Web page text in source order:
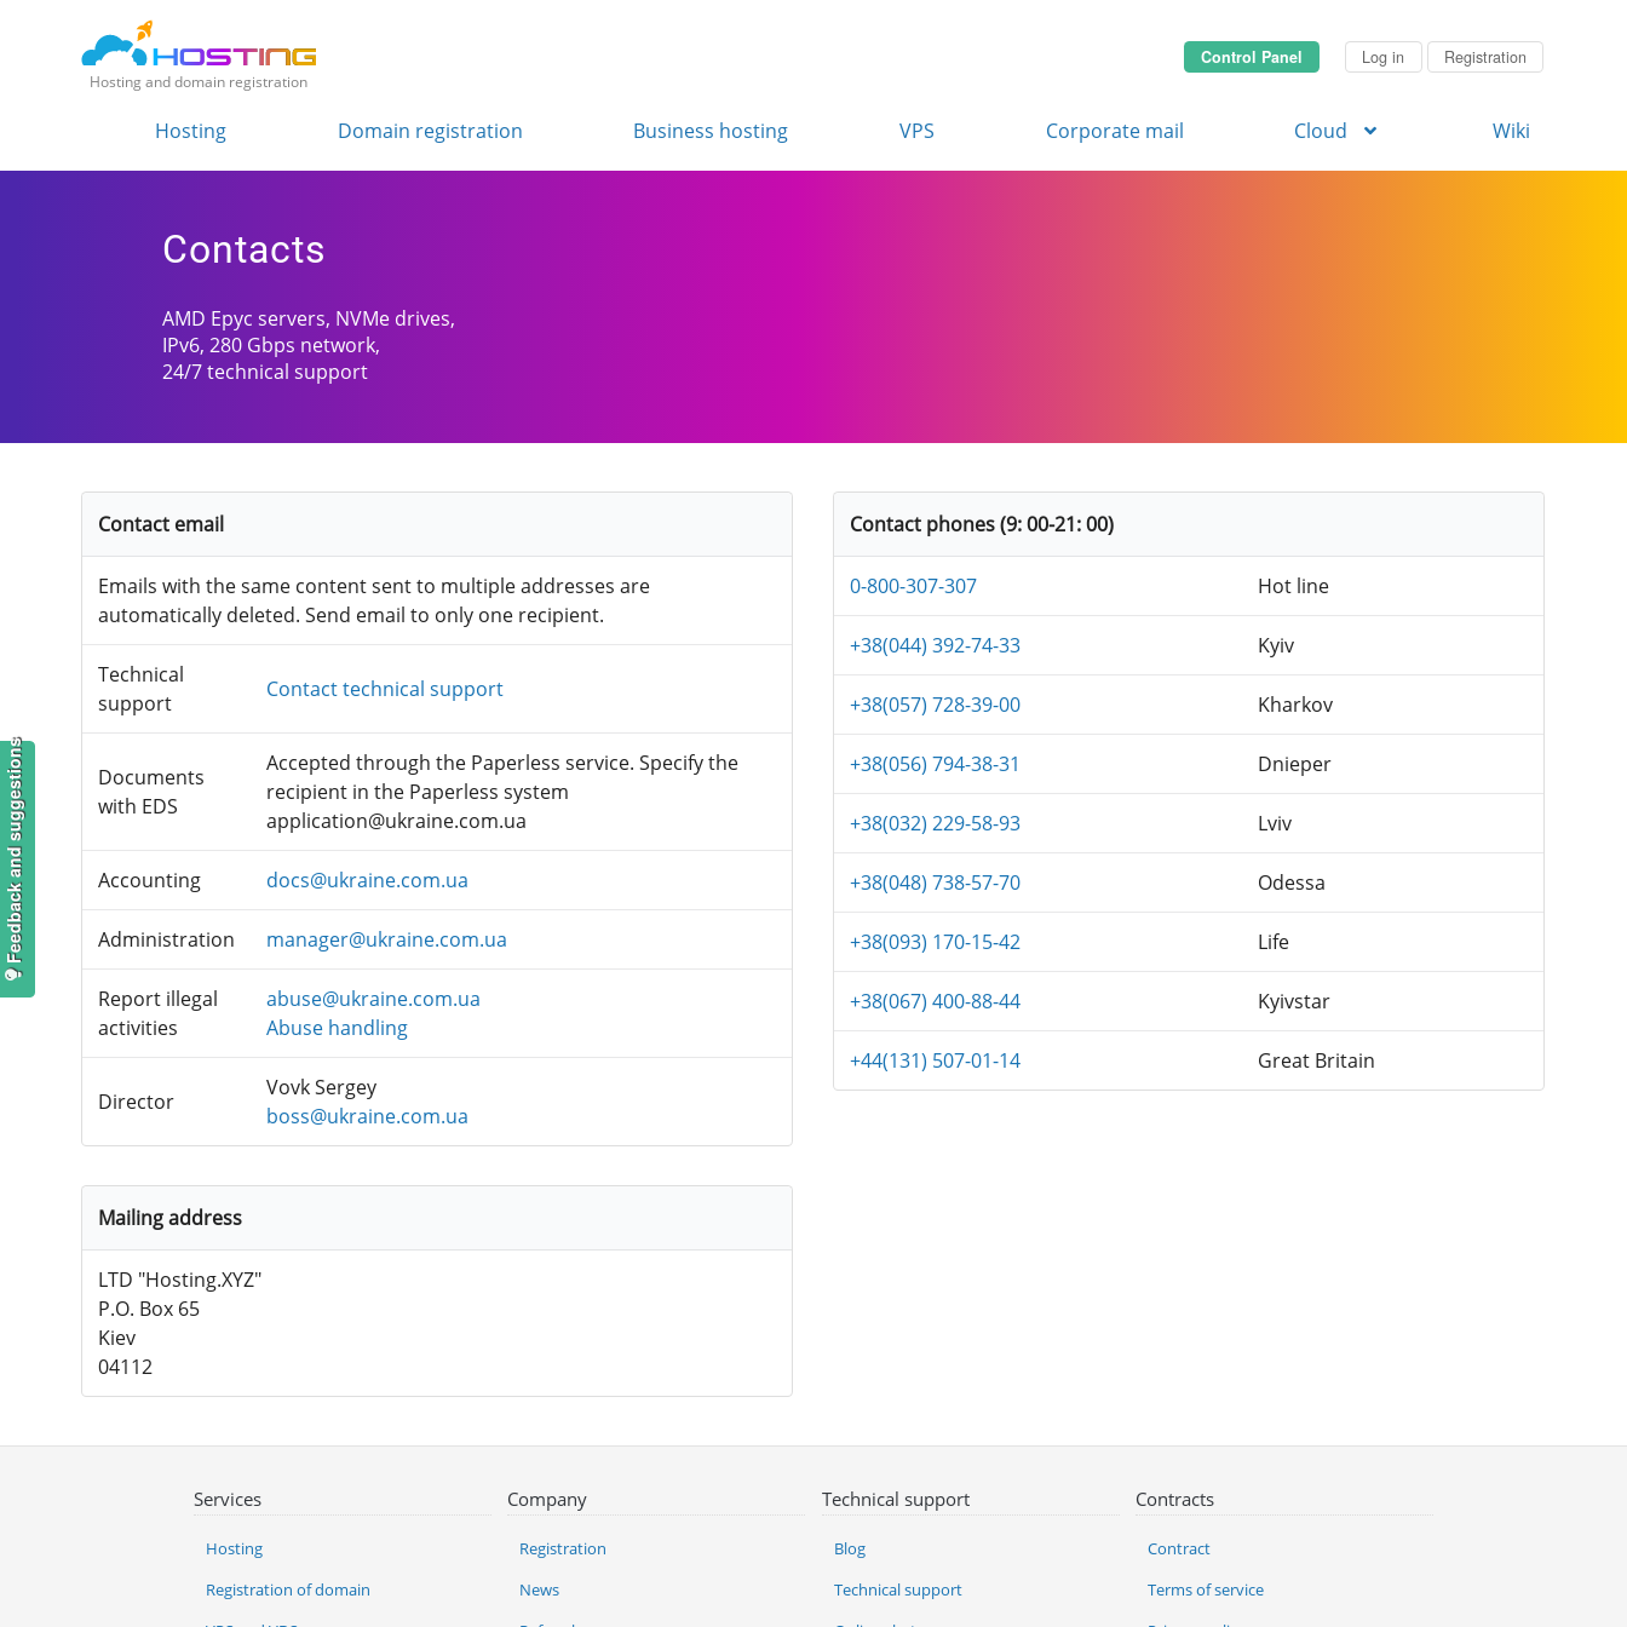
Hosting and domain registration
Control Panel Log in Registration
Hosting Domain registration Business hosting VPS Corporate mail Cloud Wiki
Contacts
AMD Epyc servers, NVMe drives,
IPv6, 280 Gbps network,
24/7 technical support
Contact email
Emails with the same content sent to multiple addresses are
automatically deleted. Send email to only one recipient.
Technical
support
Contact technical support
Documents
with EDS
Accepted through the Paperless service. Specify the
recipient in the Paperless system
application@ukraine.com.ua
Accounting docs@ukraine.com.ua
Administration manager@ukraine.com.ua
Report illegal
activities
abuse@ukraine.com.ua
Abuse handling
Director
Vovk Sergey
boss@ukraine.com.ua
Contact phones (9: 00-21: 00)
0-800-307-307 Hot line
+38(044) 392-74-33 Kyiv
+38(057) 728-39-00 Kharkov
+38(056) 794-38-31 Dnieper
+38(032) 229-58-93 Lviv
+38(048) 738-57-70 Odessa
+38(093) 170-15-42 Life
+38(067) 400-88-44 Kyivstar
+44(131) 507-01-14 Great Britain
Mailing address
LTD "Hosting.XYZ"
P.O. Box 65
Kiev
04112
Services
Hosting
Registration of domain
Company
Registration
News
Technical support
Blog
Technical support
Contracts
Contract
Terms of service
Feedback and suggestions